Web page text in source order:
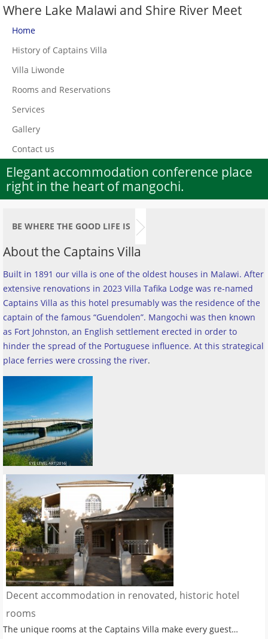
Where Lake Malawi and Shire River Meet
Home
History of Captains Villa
Villa Liwonde
Rooms and Reservations
Services
Gallery
Contact us
Elegant accommodation conference place
right in the heart of mangochi.
BE WHERE THE GOOD LIFE IS
About the Captains Villa
Built in 1891 our villa is one of the oldest houses in Malawi. After
extensive renovations in 2023 Villa Tafika Lodge was re-named
Captains Villa as this hotel presumably was the residence of the
captain of the famous “Guendolen”. Mangochi was then known
as Fort Johnston, an English settlement erected in order to
hinder the spread of the Portuguese influence. At this strategical
place ferries were crossing the river.
Decent accommodation in renovated, historic hotel
rooms
The unique rooms at the Captains Villa make every guest…